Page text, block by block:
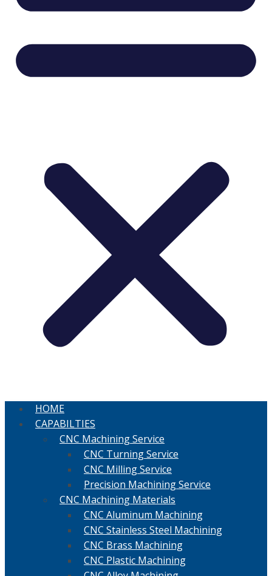
HOME
CAPABILTIES
CNC Machining Service
CNC Turning Service
CNC Milling Service
Precision Machining Service
CNC Machining Materials
CNC Aluminum Machining
CNC Stainless Steel Machining
CNC Brass Machining
CNC Plastic Machining